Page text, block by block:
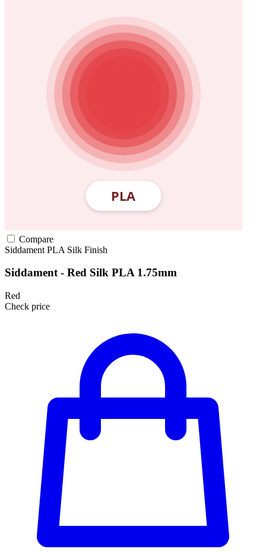
Compare
Siddament PLA Silk Finish
Siddament - Red Silk PLA 1.75mm
Red
Check price